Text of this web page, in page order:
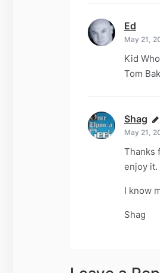
Ed
May 21,
Kid
Tom
Shag
May 21,
Thanks
enjoy it.
I know
Shag